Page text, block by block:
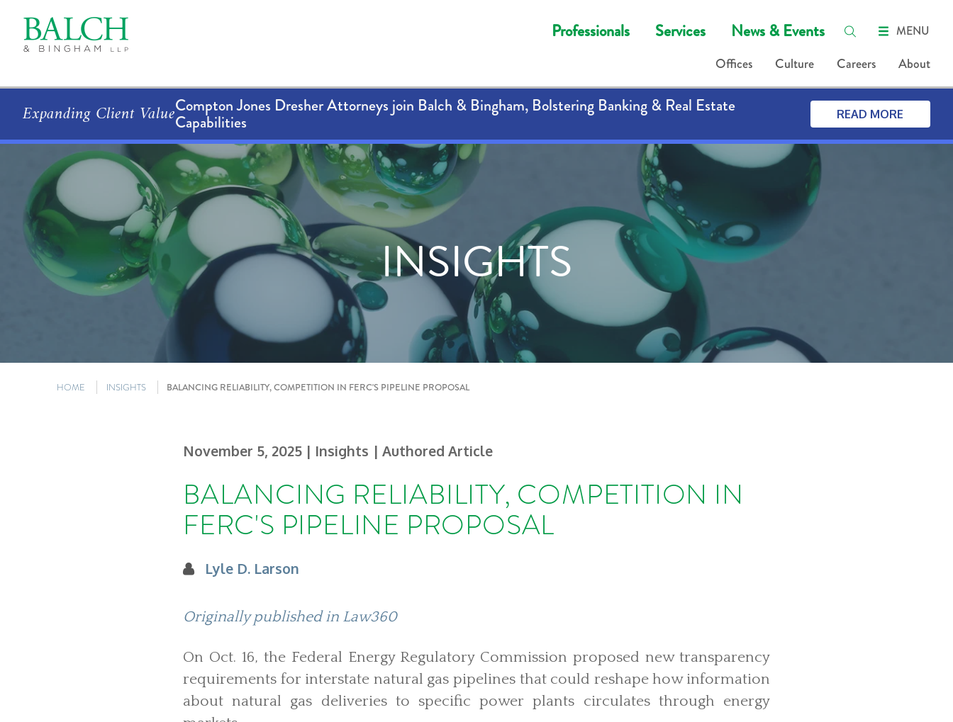
Professionals Services News & Events MENU
Offices Culture Careers About
Expanding Client ValueCompton Jones Dresher Attorneys join Balch & Bingham, Bolstering Banking & Real Estate
Capabilities READ MORE
INSIGHTS
HOME INSIGHTS BALANCING RELIABILITY, COMPETITION IN FERC'S PIPELINE PROPOSAL
November 5, 2025 | Insights | Authored Article
BALANCING RELIABILITY, COMPETITION IN
FERC'S PIPELINE PROPOSAL
Lyle D. Larson
Originally published in Law360
On Oct. 16, the Federal Energy Regulatory Commission proposed new transparency
requirements for interstate natural gas pipelines that could reshape how information
about natural gas deliveries to specific power plants circulates through energy